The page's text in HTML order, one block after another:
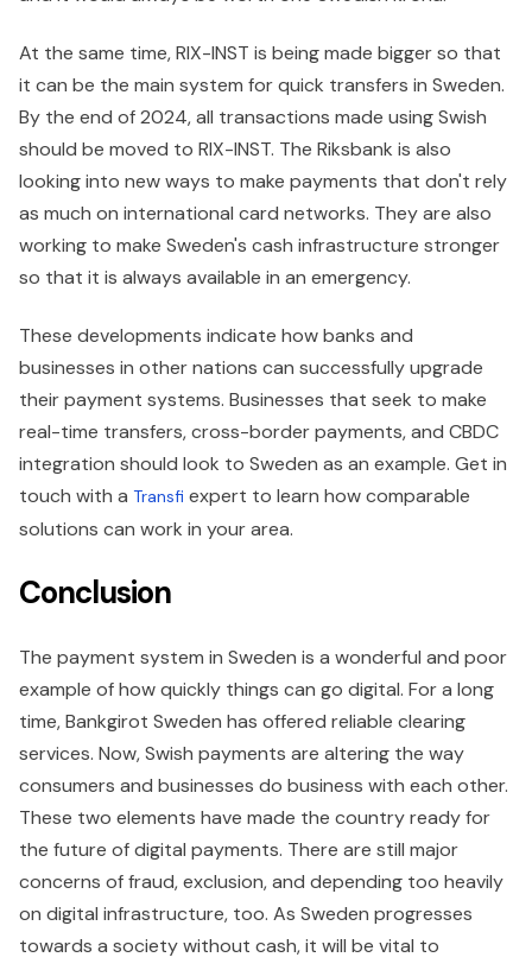
At the same time, RIX-INST is being made bigger so that
it can be the main system for quick transfers in Sweden.
By the end of 2024, all transactions made using Swish
should be moved to RIX-INST. The Riksbank is also
looking into new ways to make payments that don't rely
as much on international card networks. They are also
working to make Sweden's cash infrastructure stronger
so that it is always available in an emergency.
These developments indicate how banks and
businesses in other nations can successfully upgrade
their payment systems. Businesses that seek to make
real-time transfers, cross-border payments, and CBDC
integration should look to Sweden as an example. Get in
touch with a Transfi expert to learn how comparable
solutions can work in your area.
Conclusion
The payment system in Sweden is a wonderful and poor
example of how quickly things can go digital. For a long
time, Bankgirot Sweden has offered reliable clearing
services. Now, Swish payments are altering the way
consumers and businesses do business with each other.
These two elements have made the country ready for
the future of digital payments. There are still major
concerns of fraud, exclusion, and depending too heavily
on digital infrastructure, too. As Sweden progresses
towards a society without cash, it will be vital to